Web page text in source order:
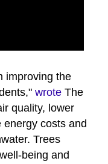
improving the
wrote The
quality, lower
costs and
Trees
being and